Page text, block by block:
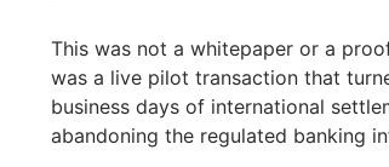
This was not a whitepaper or a
was a live pilot transaction that
business days of international
abandoning the regulated banking